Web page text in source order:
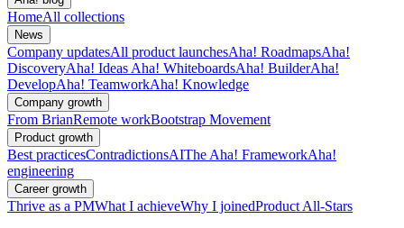
HomeAll collections
News
Company updatesAll product launchesAha! RoadmapsAha!
DiscoveryAha! Ideas Aha! WhiteboardsAha! BuilderAha!
DevelopAha! TeamworkAha! Knowledge
Company growth
From BrianRemote workBootstrap Movement
Product growth
Best practicesContradictionsAIThe Aha! FrameworkAha!
engineering
Career growth
Thrive as a PMWhat I achieveWhy I joinedProduct All-Stars